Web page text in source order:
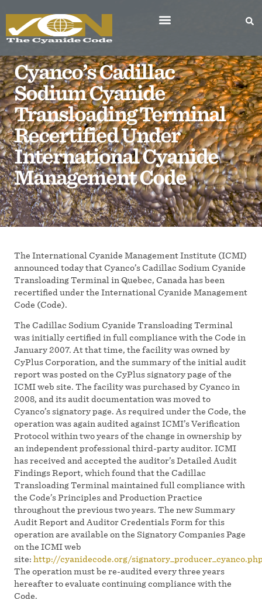
Cyanco’s Cadillac
Sodium Cyanide
Transloading Terminal
Recertified Under
International Cyanide
Management Code
The International Cyanide Management Institute (ICMI)
announced today that Cyanco’s Cadillac Sodium Cyanide
Transloading Terminal in Quebec, Canada has been
recertified under the International Cyanide Management
Code (Code).
The Cadillac Sodium Cyanide Transloading Terminal
was initially certified in full compliance with the Code in
January 2007. At that time, the facility was owned by
CyPlus Corporation, and the summary of the initial audit
report was posted on the CyPlus signatory page of the
ICMI web site. The facility was purchased by Cyanco in
2008, and its audit documentation was moved to
Cyanco’s signatory page. As required under the Code, the
operation was again audited against ICMI’s Verification
Protocol within two years of the change in ownership by
an independent professional third-party auditor. ICMI
has received and accepted the auditor’s Detailed Audit
Findings Report, which found that the Cadillac
Transloading Terminal maintained full compliance with
the Code’s Principles and Production Practice
throughout the previous two years. The new Summary
Audit Report and Auditor Credentials Form for this
operation are available on the Signatory Companies Page
on the ICMI web
site: http://cyanidecode.org/
The operation must be re-audited every three years
hereafter to evaluate continuing compliance with the
Code.